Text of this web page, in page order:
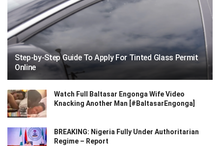
Step-by-Step Guide To Apply For Tinted Glass Permit
Online
Watch Full Baltasar Engonga Wife Video
Knacking Another Man [#BaltasarEngonga]
BREAKING: Nigeria Fully Under Authoritarian
Regime – Report